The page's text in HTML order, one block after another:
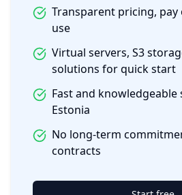
Transparent pricing,
use
Virtual servers, S3
solutions for quick start
Fast and
Estonia
No long-term
contracts